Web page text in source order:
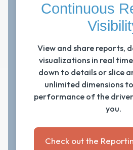
Continuous
View and share reports,
visualizations in real
down to details or slice
unlimited dimensions
performance of the
you.
Check out the